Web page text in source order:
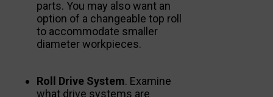
parts. You may also want an
option of a changeable top roll
to accommodate smaller
diameter workpieces.
Roll Drive System. Examine
what drive systems are